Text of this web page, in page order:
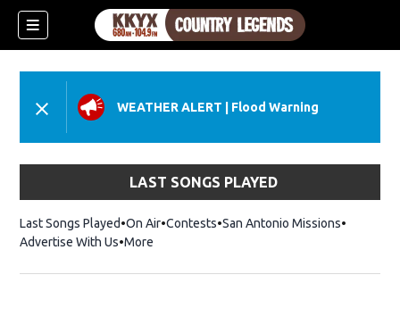
WEATHER ALERT Flood Warning
LAST SONGS PLAYED
Last Songs Played On Air Contests San Antonio Missions
Advertise With Us More